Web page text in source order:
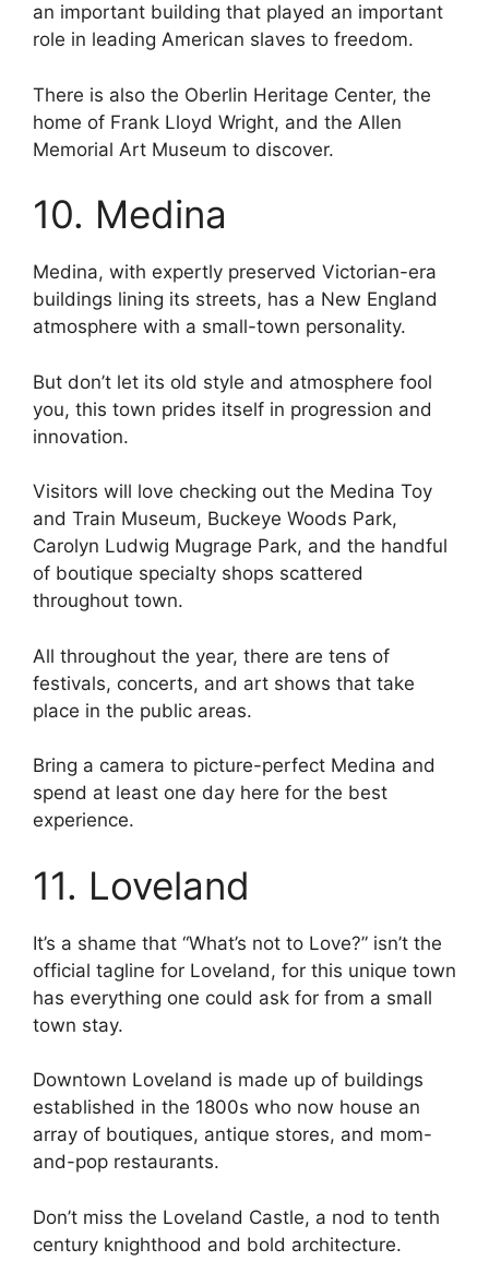
an important building that played an important
role in leading American slaves to freedom.
There is also the Oberlin Heritage Center, the
home of Frank Lloyd Wright, and the Allen
Memorial Art Museum to discover.
10. Medina
Medina, with expertly preserved Victorian-era
buildings lining its streets, has a New England
atmosphere with a small-town personality.
But don’t let its old style and atmosphere fool
you, this town prides itself in progression and
innovation.
Visitors will love checking out the Medina Toy
and Train Museum, Buckeye Woods Park,
Carolyn Ludwig Mugrage Park, and the handful
of boutique specialty shops scattered
throughout town.
All throughout the year, there are tens of
festivals, concerts, and art shows that take
place in the public areas.
Bring a camera to picture-perfect Medina and
spend at least one day here for the best
experience.
11. Loveland
It’s a shame that “What’s not to Love?” isn’t the
official tagline for Loveland, for this unique town
has everything one could ask for from a small
town stay.
Downtown Loveland is made up of buildings
established in the 1800s who now house an
array of boutiques, antique stores, and mom-
and-pop restaurants.
Don’t miss the Loveland Castle, a nod to tenth
century knighthood and bold architecture.